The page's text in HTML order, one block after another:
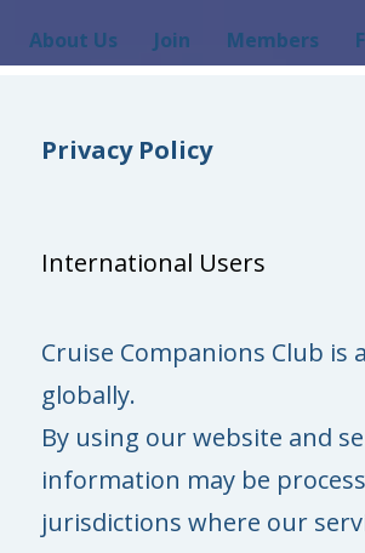
About Us Join Members
Privacy Policy​​
International Users
Cruise Companions Club
globally.
By using our website and
information may be
jurisdictions where our